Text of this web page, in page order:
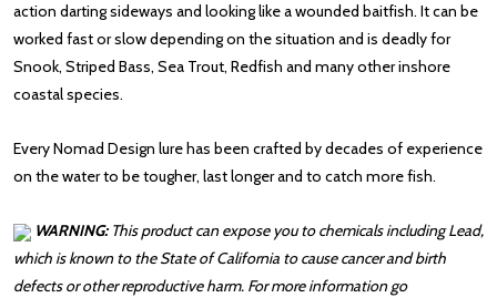
action darting sideways and looking like a wounded baitfish. It can be
worked fast or slow depending on the situation and is deadly for
Snook, Striped Bass, Sea Trout, Redfish and many other inshore
coastal species.
Every Nomad Design lure has been crafted by decades of experience
on the water to be tougher, last longer and to catch more fish.
WARNING:This product can expose you to chemicals including Lead,
which is known to the State of California to cause cancer and birth
defects or other reproductive harm. For more information go